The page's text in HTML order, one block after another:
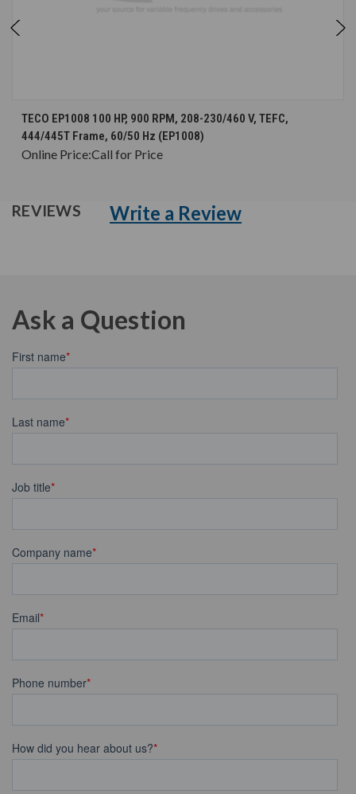
TECO EP1008 100 HP, 900 RPM, 208-230/460 V, TEFC,
444/445T Frame, 60/50 Hz (EP1008)
Online Price:Call for Price
REVIEWS Write a Review
Ask a Question